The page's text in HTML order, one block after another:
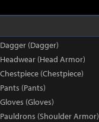
(Dagger)
(Head Armor)
(Chestpiece)
(Pants)
(Gloves)
(Shoulder Armor)